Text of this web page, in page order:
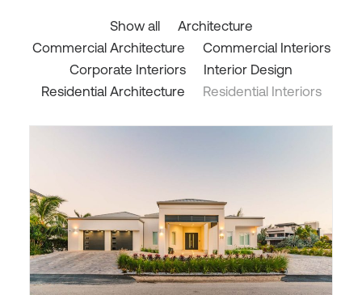
Show all
Architecture
Commercial Architecture
Commercial Interiors
Corporate Interiors
Interior Design
Residential Architecture
Residential Interiors